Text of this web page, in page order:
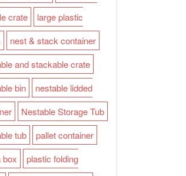
crate
large plastic
nest & stack container
and stackable crate
bin
nestable lidded
Nestable Storage Tub
tub
pallet container
box
plastic folding